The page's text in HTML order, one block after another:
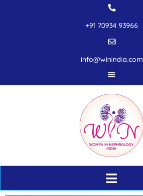
+91 70934 93966
info@winindia.com